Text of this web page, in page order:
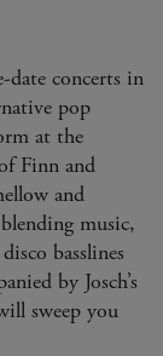
concerts in
pop
at the
Finn and
and
music,
basslines
by Josch’s
sweep you